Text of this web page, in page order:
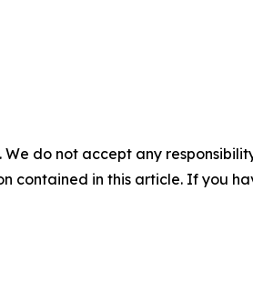
do not accept any
contained in this article. If you